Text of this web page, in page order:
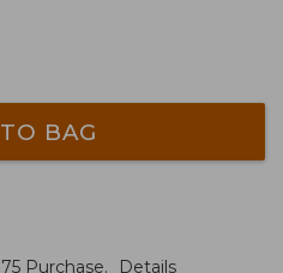
BAG
75 Purchase. Details